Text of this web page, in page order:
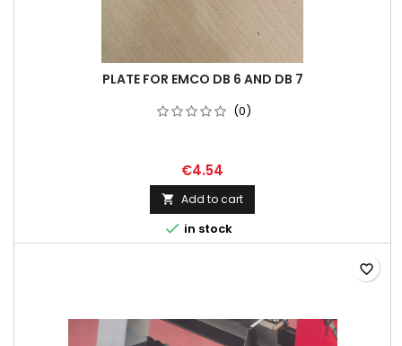
PLATE FOR EMCO DB 6 AND DB 7
(0)
€4.54
 Add to cart
 in stock
favorite_border